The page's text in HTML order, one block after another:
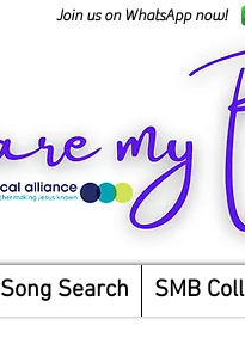
Join us on WhatsApp now!
Song Search SMB